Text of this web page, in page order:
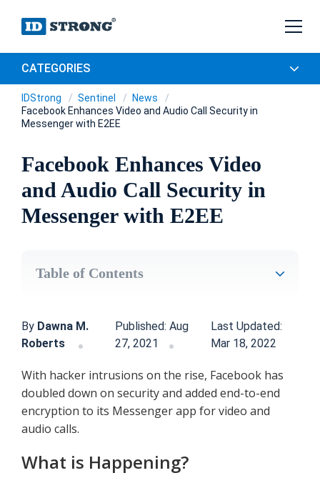
CATEGORIES
IDStrong Sentinel
News
Facebook Enhances Video and Audio Call Security in
Messenger with E2EE
Facebook Enhances Video
and Audio Call Security in
Messenger with E2EE
Table of Contents
By Dawna M.
Roberts
Published: Aug
27, 2021
Last Updated:
Mar 18, 2022
With hacker intrusions on the rise, Facebook has
doubled down on security and added end-to-end
encryption to its Messenger app for video and
audio calls.
What is Happening?